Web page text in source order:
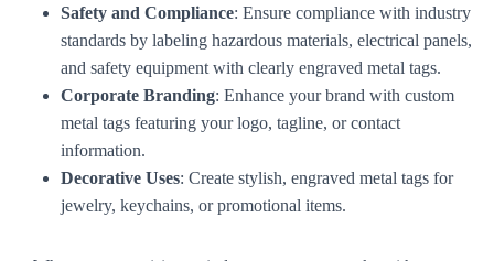
Safety and Compliance: Ensure compliance with industry
standards by labeling hazardous materials, electrical panels,
and safety equipment with clearly engraved metal tags.
Corporate Branding: Enhance your brand with custom
metal tags featuring your logo, tagline, or contact
information.
Decorative Uses: Create stylish, engraved metal tags for
jewelry, keychains, or promotional items.